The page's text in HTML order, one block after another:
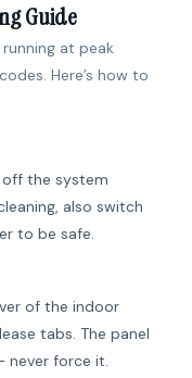
Guide
at peak
Here’s how to
the system
also switch
to be safe.
of the indoor
tabs. The panel
never force it.